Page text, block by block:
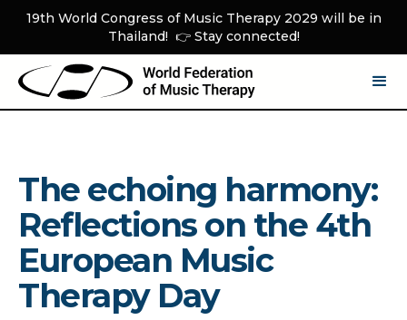
19th World Congress of Music Therapy 2029 will be in
Thailand! 👉 Stay connected!
The echoing harmony:
Reflections on the 4th
European Music
Therapy Day